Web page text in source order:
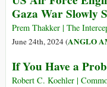
Violation
Gaza War Slowly
Prem Thakker | The
June 24th, 2024 (ANGLO
If You Have a
Robert C. Koehler |